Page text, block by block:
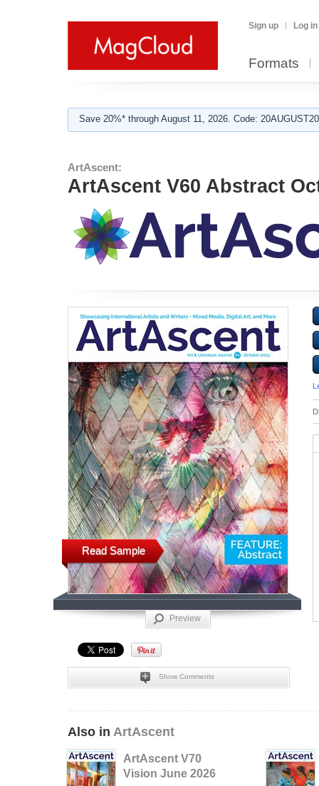
Sign up Log in
Formats
Save 20%* through August 11, 2026. Code:
ArtAscent:
ArtAscent V60 Abstract
Read Sample
Preview
Show Comments
Also in ArtAscent
ArtAscent V70
Vision June 2026